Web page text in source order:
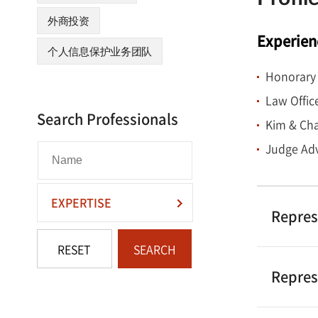
外商投资
个人信息保护业务团队
Search Professionals
EXPERTISE
RESET SEARCH
on his
to the
Mr. Park
Korean
Mr. Park
the
Who’s
Law.”
Mr. Park
Law
Kim &
Judge